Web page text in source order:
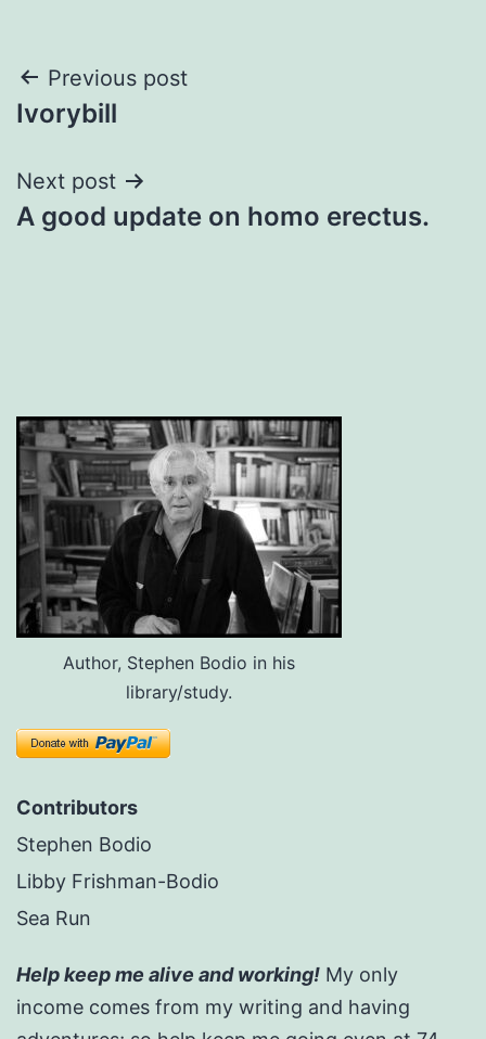
Post
navigation
Previous post
Ivorybill
Next post
A good update on homo erectus.
Author, Stephen Bodio in his
library/study.
Contributors
Stephen Bodio
Libby Frishman-Bodio
Sea Run
Help keep me alive and working! My only
income comes from my writing and having